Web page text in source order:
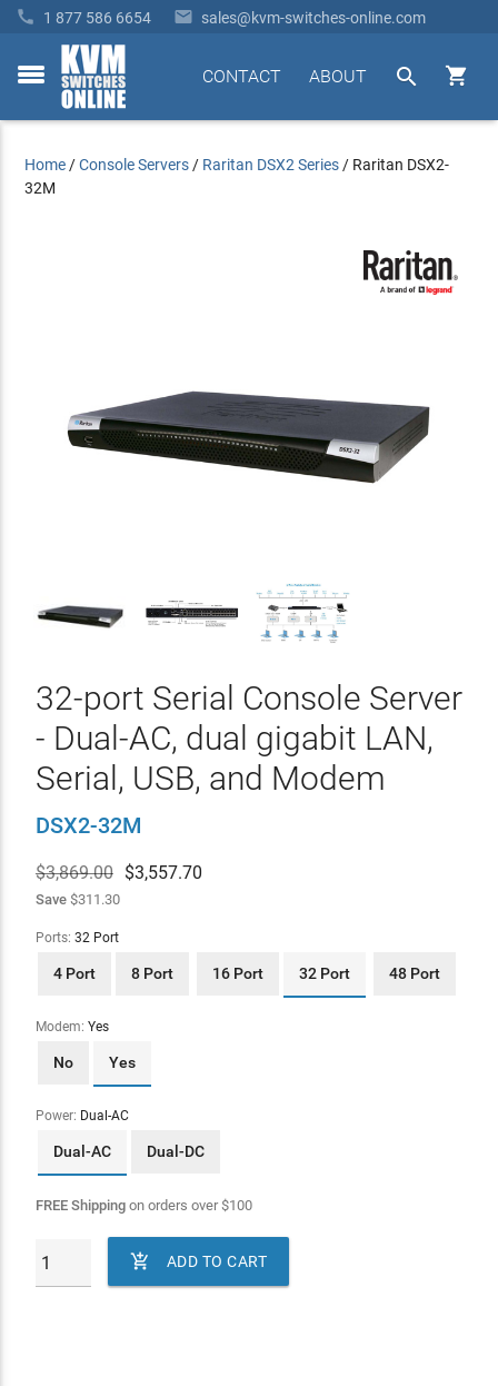
 1 877 586 6654  sales@kvm-switches-online.com
toggle


ABOUT
CONTACT
Home /Console Servers / Raritan DSX2 Series / Raritan DSX2-
32M
32-port Serial Console Server
- Dual-AC, dual gigabit LAN,
Serial, USB, and Modem
DSX2-32M
$3,869.00 $3,557.70
Save$311.30
Ports: 32 Port
4 Port 8 Port 16 Port 32 Port 48 Port
Modem: Yes
No Yes
Power: Dual-AC
Dual-AC Dual-DC
FREE Shippingon orders over$100
 ADD TO CART